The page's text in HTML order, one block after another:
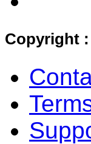
Copyright :